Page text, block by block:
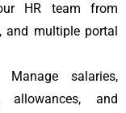
HR team from
and multiple portal
Manage salaries,
allowances, and